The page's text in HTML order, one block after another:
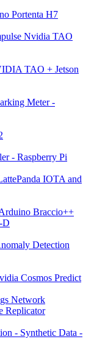
Portenta H7
Nvidia TAO
TAO + Jetson
Meter -
- Raspberry Pi
IOTA and
Braccio++
D
Detection
Cosmos Predict
Network
Replicator
- Synthetic Data -